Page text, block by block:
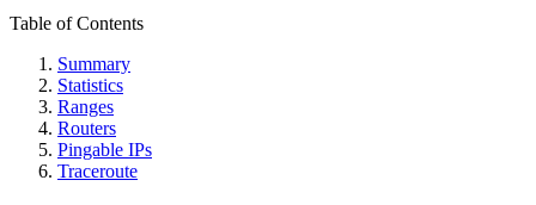
Table of Contents
Summary
Statistics
Ranges
Routers
Pingable IPs
Traceroute